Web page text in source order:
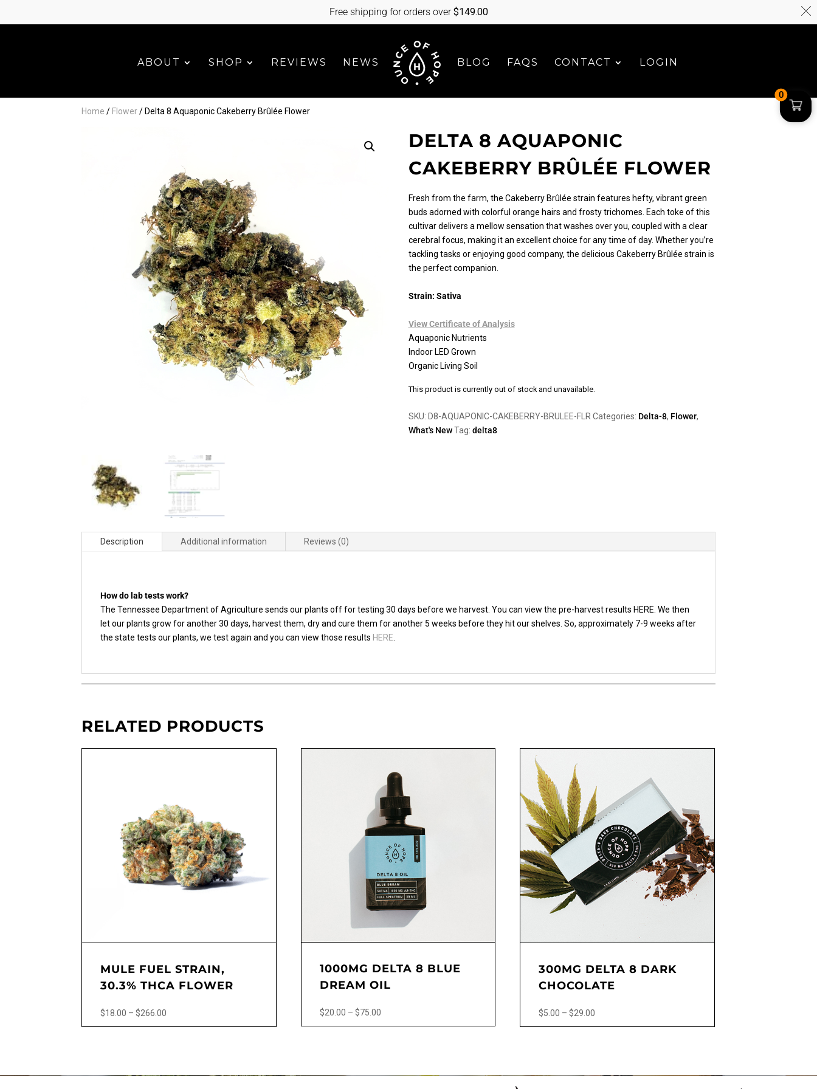
ABOUT SHOP REVIEWS NEWS BLOG FAQS CONTACT LOGIN
Home / Flower/ Delta 8 Aquaponic Cakeberry Brûlée Flower
DELTA 8 AQUAPONIC
CAKEBERRY BRÛLÉE FLOWER
Fresh from the farm, the Cakeberry Brûlée strain features hefty, vibrant green
buds adorned with colorful orange hairs and frosty trichomes. Each toke of this
cultivar delivers a mellow sensation that washes over you, coupled with a clear
cerebral focus, making it an excellent choice for any time of day. Whether you’re
tackling tasks or enjoying good company, the delicious Cakeberry Brûlée strain is
the perfect companion.
Strain: Sativa
View Certificate of Analysis
Aquaponic Nutrients
Indoor LED Grown
Organic Living Soil
This product is currently out of stock and unavailable.
SKU: D8-AQUAPONIC-CAKEBERRY-BRULEE-FLR Categories: Delta-8, Flower,
What's New Tag: delta8
Description Additional information Reviews (0)
How do lab tests work?
The Tennessee Department of Agriculture sends our plants off for testing 30 days before we harvest. You can view the pre-harvest results HERE. We then
let our plants grow for another 30 days, harvest them, dry and cure them for another 5 weeks before they hit our shelves. So, approximately 7-9 weeks after
the state tests our plants, we test again and you can view those results HERE.
RELATED PRODUCTS
MULE FUEL STRAIN,
30.3% THCA FLOWER
$18.00 – $266.00
range:
multiple
1000MG DELTA 8 BLUE
DREAM OIL
$20.00 – $75.00Price
range:
multiple
300MG DELTA 8 DARK
CHOCOLATE
$5.00 – $29.00
range:
multiple
0
Free shipping for orders over$149.00